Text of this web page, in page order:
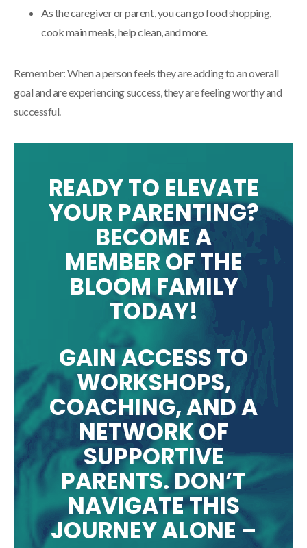
As the caregiver or parent, you can go food shopping,
cook main meals, help clean, and more.
Remember: When a person feels they are adding to an overall
goal and are experiencing success, they are feeling worthy and
successful.
READY TO ELEVATE
YOUR PARENTING?
BECOME A
MEMBER OF THE
BLOOM FAMILY
TODAY!
GAIN ACCESS TO
WORKSHOPS,
COACHING, AND A
NETWORK OF
SUPPORTIVE
PARENTS. DON’T
NAVIGATE THIS
JOURNEY ALONE –